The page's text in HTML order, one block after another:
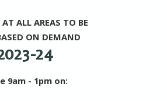
ALL AREAS TO BE
ON DEMAND
24
9am - 1pm on: